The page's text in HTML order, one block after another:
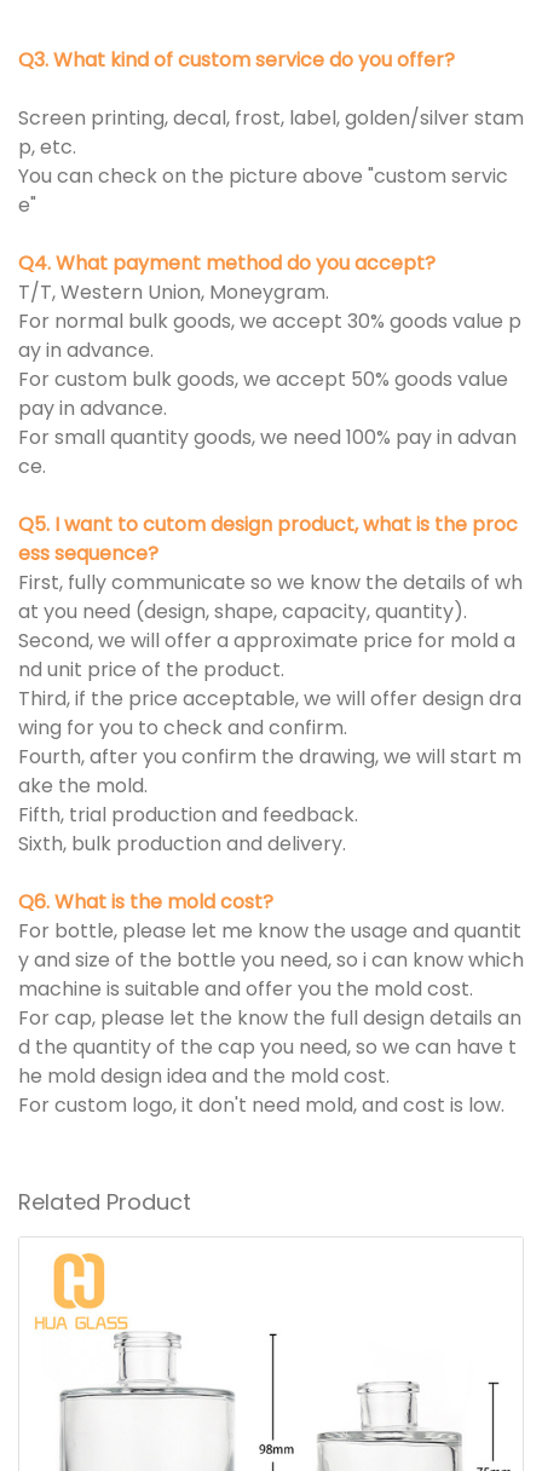
Q3. What kind of custom service do you offer?
Screen printing, decal, frost, label, golden/silver stam
p, etc.
You can check on the picture above "custom servic
e"
Q4. What payment method do you accept?
T/T, Western Union, Moneygram.
For normal bulk goods, we accept 30% goods value p
ay in advance.
For custom bulk goods, we accept 50% goods value
pay in advance.
For small quantity goods, we need 100% pay in advan
ce.
Q5. I want to cutom design product, what is the proc
ess sequence?
First, fully communicate so we know the details of wh
at you need (design, shape, capacity, quantity).
Second, we will offer a approximate price for mold a
nd unit price of the product.
Third, if the price acceptable, we will offer design dra
wing for you to check and confirm.
Fourth, after you confirm the drawing, we will start m
ake the mold.
Fifth, trial production and feedback.
Sixth, bulk production and delivery.
Q6. What is the mold cost?
For bottle, please let me know the usage and quantit
y and size of the bottle you need, so i can know which
machine is suitable and offer you the mold cost.
For cap, please let the know the full design details an
d the quantity of the cap you need, so we can have t
he mold design idea and the mold cost.
For custom logo, it don't need mold, and cost is low.
Related Product